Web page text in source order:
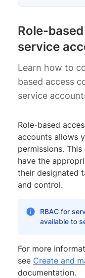
Role-
service
Learn how to
based access
service
Role-based
accounts allows
permissions.
have the
their designated
and control.
RBAC for
available to
For more
see Create and
documentation.